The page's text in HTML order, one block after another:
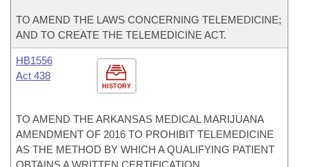
TO AMEND THE LAWS CONCERNING TELEMEDICINE;
AND TO CREATE THE TELEMEDICINE ACT.
HISTORY
HB1556
Act 438
TO AMEND THE ARKANSAS MEDICAL MARIJUANA
AMENDMENT OF 2016 TO PROHIBIT TELEMEDICINE
AS THE METHOD BY WHICH A QUALIFYING PATIENT
OBTAINS A WRITTEN CERTIFICATION.